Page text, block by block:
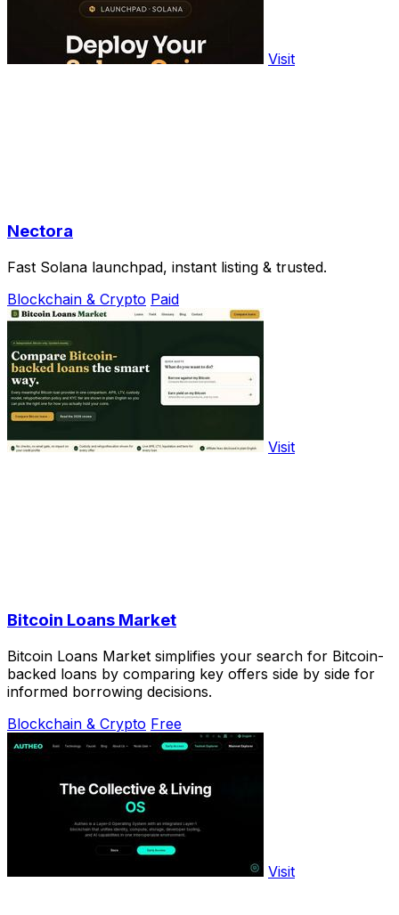
Visit
Nectora
Fast Solana launchpad, instant listing & trusted.
Blockchain & Crypto Paid
Visit
Bitcoin Loans Market
Bitcoin Loans Market simplifies your search for Bitcoin-
backed loans by comparing key offers side by side for
informed borrowing decisions.
Blockchain & Crypto Free
Visit